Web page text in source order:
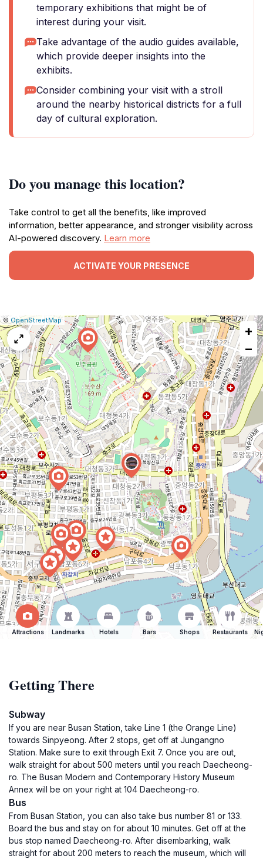
temporary exhibitions that might be of
interest during your visit.
Take advantage of the audio guides available,
which provide deeper insights into the
exhibits.
Consider combining your visit with a stroll
around the nearby historical districts for a full
day of cultural exploration.
Do you manage this location?
Take control to get all the benefits, like improved
information, better appearance, and stronger visibility across
AI-powered discovery. Learn more
ACTIVATE YOUR PRESENCE
Leaflet
|© OpenStreetMap| Report
a
map
issue
+
−
Attractions Landmarks Hotels Bars Shops Restaurants
Getting There
Subway
If you are near Busan Station, take Line 1 (the Orange Line)
towards Sinpyeong. After 2 stops, get off at Jungangno
Station. Make sure to exit through Exit 7. Once you are out,
walk straight for about 500 meters until you reach Daecheong-
ro. The Busan Modern and Contemporary History Museum
Annex will be on your right at 104 Daecheong-ro.
Bus
From Busan Station, you can also take bus number 81 or 133.
Board the bus and stay on for about 10 minutes. Get off at the
bus stop named Daecheong-ro. After disembarking, walk
straight for about 200 meters to reach the museum, which will